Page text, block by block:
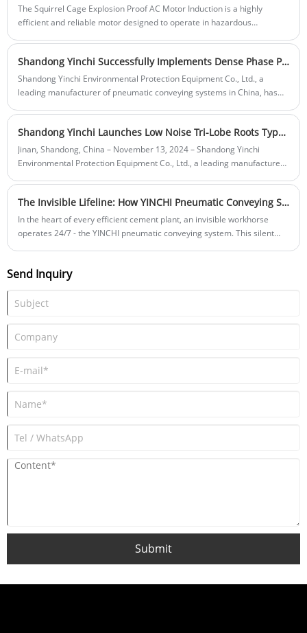
rigorous demands of industries such as power generation, wastewater
treatment, and pneumatic conveying. This blower delivers reliable,
The Squirrel Cage Explosion Proof AC Motor Induction is a highly
efficient and reliable motor designed to operate in hazardous
Shandong Yinchi Successfully Implements Dense Phase Pneumatic Conveying System for Cement Plant in Jiangxi Province
Shandong Yinchi Environmental Protection Equipment Co., Ltd., a
leading manufacturer of pneumatic conveying systems in China, has
Shandong Yinchi Launches Low Noise Tri-Lobe Roots Type Blowers for Enhanced Industrial Applications
Jinan, Shandong, China – November 13, 2024 – Shandong Yinchi
Environmental Protection Equipment Co., Ltd., a leading manufacturer
Lobe Roots Type Blowers. This cutting-edge product is designed to
meet the growing demand for quieter, more efficient, and
environmentally friendly solutions in various industries.
The Invisible Lifeline: How YINCHI Pneumatic Conveying Systems Power Modern Cement Plants
In the heart of every efficient cement plant, an invisible workhorse
operates 24/7 - the YINCHI pneumatic conveying system. This silent
costs.
Send Inquiry
Submit